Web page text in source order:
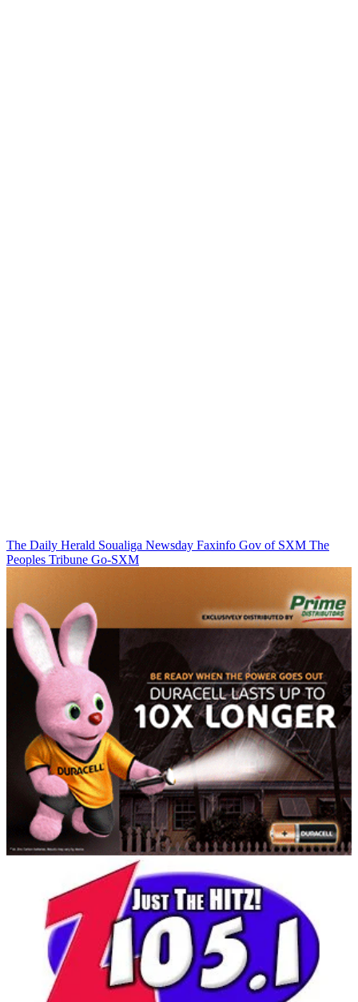
The Daily Herald Soualiga Newsday Faxinfo Gov of SXM The
Peoples Tribune Go-SXM